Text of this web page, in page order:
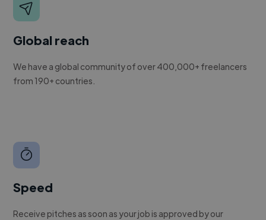
Global reach
We have a global community of over 400,000+ freelancers
from 190+ countries.
Speed
Receive pitches as soon as your job is approved by our